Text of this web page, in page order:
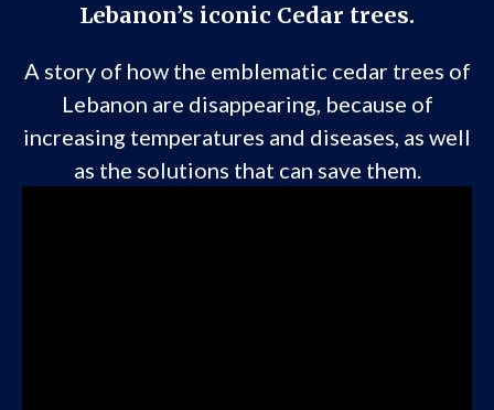
Lebanon’s iconic Cedar trees.
A story of how the emblematic cedar trees of
Lebanon are disappearing, because of
increasing temperatures and diseases, as well
as the solutions that can save them.